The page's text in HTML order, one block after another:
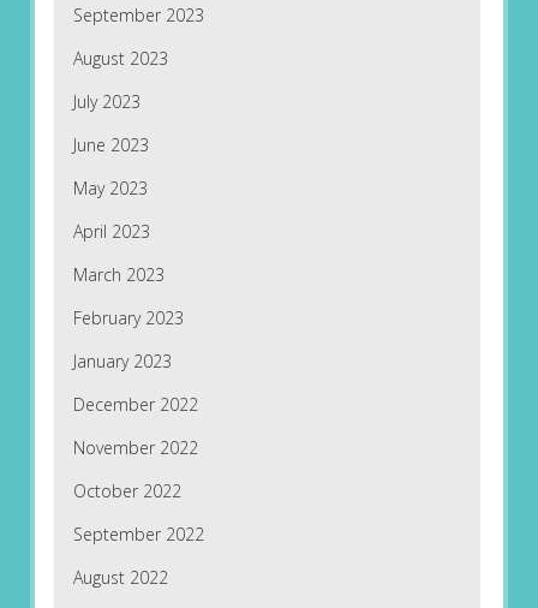
September 2023
August 2023
July 2023
June 2023
May 2023
April 2023
March 2023
February 2023
January 2023
December 2022
November 2022
October 2022
September 2022
August 2022